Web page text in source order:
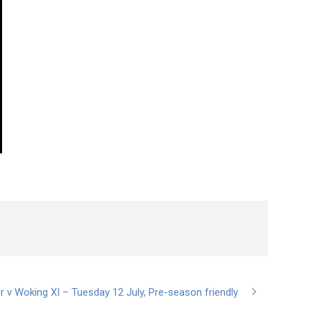
v Woking XI – Tuesday 12 July, Pre-season friendly